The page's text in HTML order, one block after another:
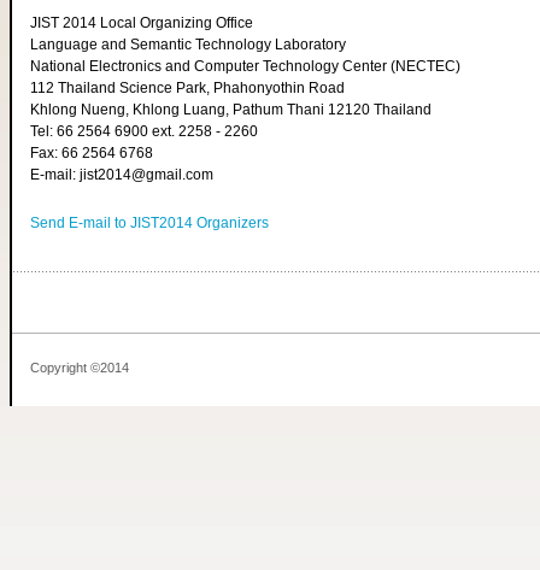
JIST 2014 Local Organizing Office
Language and Semantic Technology Laboratory
National Electronics and Computer Technology Center (NECTEC)
112 Thailand Science Park, Phahonyothin Road
Khlong Nueng, Khlong Luang, Pathum Thani 12120 Thailand
Tel: 66 2564 6900 ext. 2258 - 2260
Fax: 66 2564 6768
E-mail: jist2014@gmail.com
Send E-mail to JIST2014 Organizers
Copyright ©2014